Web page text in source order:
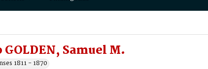
Samuel M.
1811 - 1870